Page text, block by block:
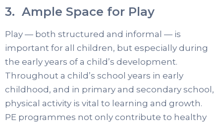
3. Ample Space for Play
Play — both structured and informal — is
important for all children, but especially during
the early years of a child’s development.
Throughout a child’s school years in early
childhood, and in primary and secondary school,
physical activity is vital to learning and growth.
PE programmes not only contribute to healthy